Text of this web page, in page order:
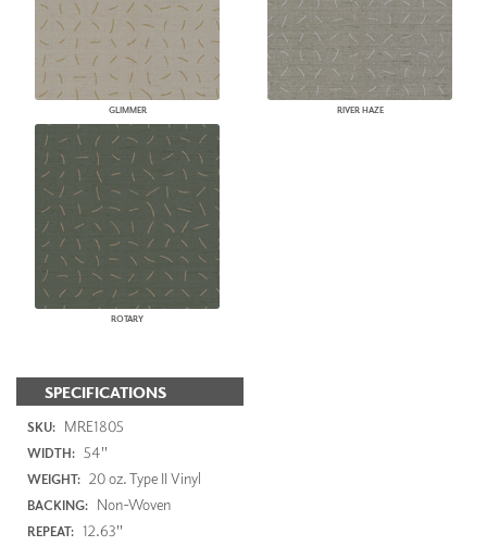
GLIMMER RIVER HAZE
ROTARY
SPECIFICATIONS
SKU: MRE1805
WIDTH: 54"
WEIGHT: 20 oz. Type II Vinyl
BACKING: Non-Woven
REPEAT: 12.63"